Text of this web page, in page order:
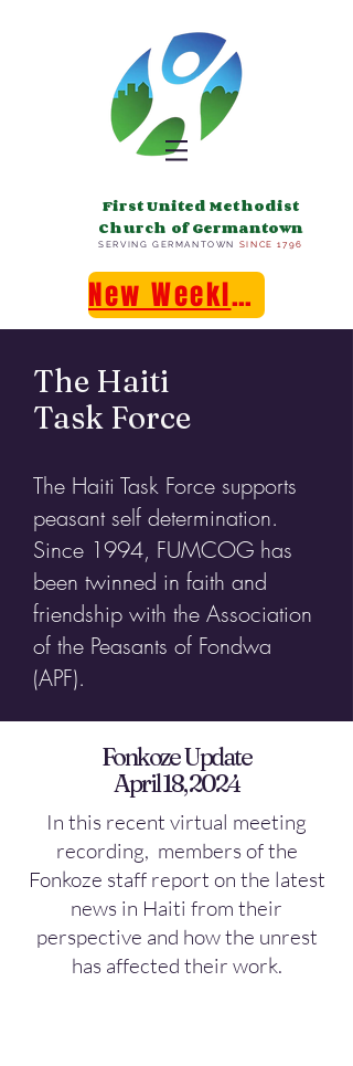
First United Methodist
Church of Germantown
SERVING GERMANTOWN SINCE 1796
New Weekly E-Newsletter!
The Haiti Task Force supports
peasant self determination.
Since 1994, FUMCOG has
been twinned in faith and
friendship with the Association
of the Peasants of Fondwa
(APF).
The Haiti
Task Force
Fonkoze Update
April 18, 2024
In this recent virtual meeting
recording, members of the
Fonkoze staff report on the latest
news in Haiti from their
perspective and how the unrest
has affected their work.